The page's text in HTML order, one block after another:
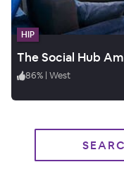
HIP
86% | West